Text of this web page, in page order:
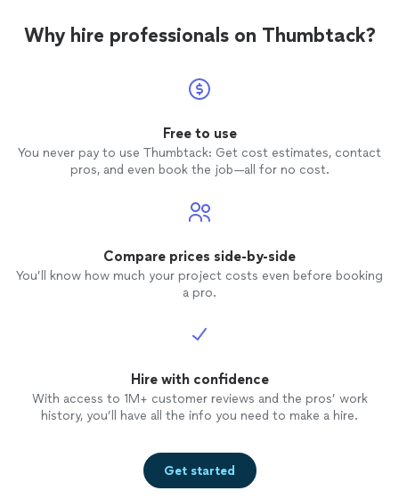
Why hire professionals on Thumbtack?
Free to use
You never pay to use Thumbtack: Get cost estimates, contact
pros, and even book the job—all for no cost.
Compare prices side-by-side
You’ll know how much your project costs even before booking
a pro.
Hire with confidence
With access to 1M+ customer reviews and the pros’ work
history, you’ll have all the info you need to make a hire.
Get started